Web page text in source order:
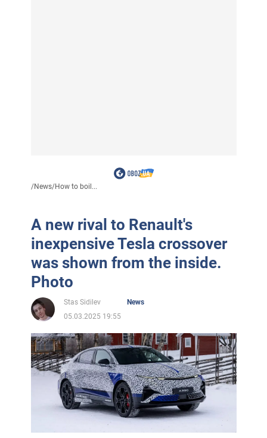
/News/How to boil...
A new rival to Renault's
inexpensive Tesla crossover
was shown from the inside.
Photo
Stas Sidilev
News
05.03.2025 19:55